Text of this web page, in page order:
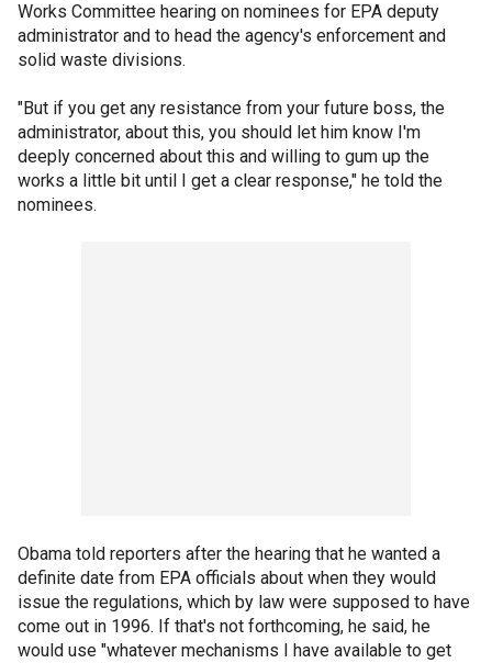
Works Committee hearing on nominees for EPA deputy
administrator and to head the agency's enforcement and
solid waste divisions.
"But if you get any resistance from your future boss, the
administrator, about this, you should let him know I'm
deeply concerned about this and willing to gum up the
works a little bit until I get a clear response," he told the
nominees.
Obama told reporters after the hearing that he wanted a
definite date from EPA officials about when they would
issue the regulations, which by law were supposed to have
come out in 1996. If that's not forthcoming, he said, he
would use "whatever mechanisms I have available to get